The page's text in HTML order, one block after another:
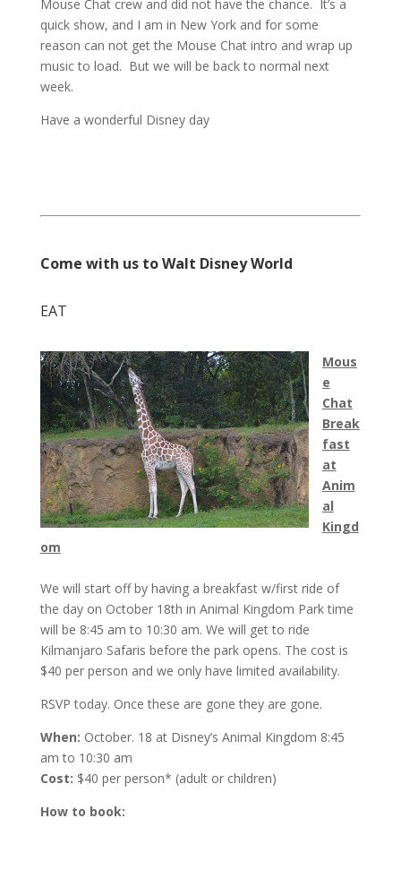
Mouse Chat crew and did not have the chance. It’s a
quick show, and I am in New York and for some
reason can not get the Mouse Chat intro and wrap up
music to load. But we will be back to normal next
week.
Have a wonderful Disney day
Come with us to Walt Disney World
EAT
Mous
e
Chat
Break
fast
at
Anim
al
Kingd
om
We will start off by having a breakfast w/first ride of
the day on October 18th in Animal Kingdom Park time
will be 8:45 am to 10:30 am. We will get to ride
Kilmanjaro Safaris before the park opens. The cost is
$40 per person and we only have limited availability.
RSVP today. Once these are gone they are gone.
When: October. 18 at Disney’s Animal Kingdom 8:45
am to 10:30 am
Cost: $40 per person* (adult or children)
How to book: